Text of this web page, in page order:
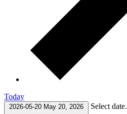
Today
2026-05-20 May 20, 2026 Select date.